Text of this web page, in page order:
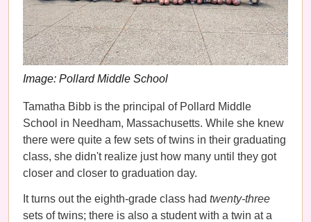
Image: Pollard Middle School
Tamatha Bibb is the principal of Pollard Middle
School in Needham, Massachusetts. While she knew
there were quite a few sets of twins in their graduating
class, she didn't realize just how many until they got
closer and closer to graduation day.
It turns out the eighth-grade class had twenty-three
sets of twins; there is also a student with a twin at a